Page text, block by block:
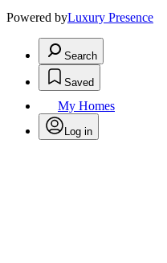
Powered byLuxury Presence
Search
Saved
My Homes
Log in